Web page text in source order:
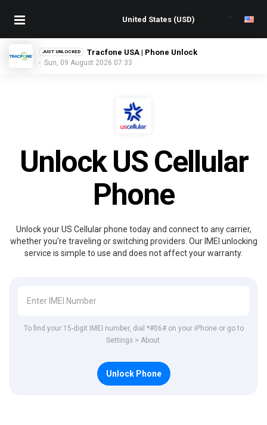
JUST UNLOCKED Tracfone USA | Phone Unlock
- Sun, 09 August 2026 07:33
Unlock US Cellular
Phone
Unlock your US Cellular phone today and connect to any carrier,
whether you're traveling or switching providers. Our IMEI unlocking
service is simple to use and does not affect your warranty.
To find your 15-digit IMEI number, dial *#06# on your iPhone or go to
Settings > About.
Unlock Phone